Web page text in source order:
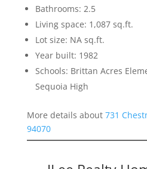
Bathrooms: 2.5
Living space: 1,087 sq.ft.
Lot size: NA sq.ft.
Year built: 1982
Schools: Brittan Acres
Sequoia High
More details about 731
94070